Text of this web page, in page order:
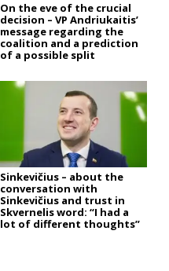
On the eve of the crucial
decision – VP Andriukaitis’
message regarding the
coalition and a prediction
of a possible split
Sinkevičius – about the
conversation with
Sinkevičius and trust in
Skvernelis word: “I had a
lot of different thoughts”